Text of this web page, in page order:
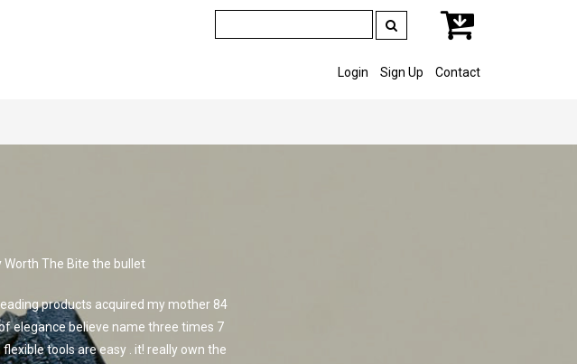
Login Sign Up Contact
Worth The Bite the bullet
products acquired my mother 84
elegance believe name three times 7
tools are easy . it! really own the